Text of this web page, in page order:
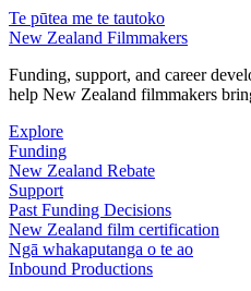
Te pūtea me te tautoko
New Zealand Filmmakers
Funding, support, and career
help New Zealand filmmakers
Explore
Funding
New Zealand Rebate
Support
Past Funding Decisions
New Zealand film certification
Ngā whakaputanga o te ao
Inbound Productions